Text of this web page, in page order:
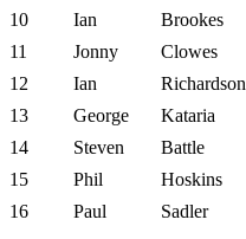
10
Ian Brookes
11
Jonny Clowes
12
Ian Richardson
13
George Kataria
14
Steven Battle
15
Phil Hoskins
16
Paul Sadler